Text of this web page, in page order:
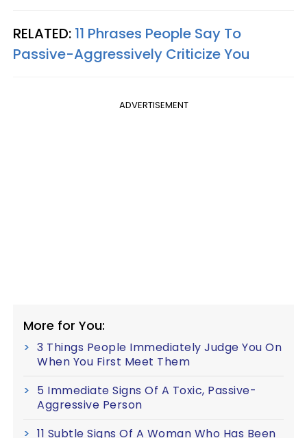
RELATED: 11 Phrases People Say To
Passive-Aggressively Criticize You
ADVERTISEMENT
More for You:
3 Things People Immediately Judge You On
When You First Meet Them
5 Immediate Signs Of A Toxic, Passive-
Aggressive Person
11 Subtle Signs Of A Woman Who Has Been